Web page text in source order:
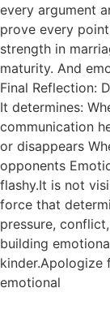
every argument
prove every
strength in
maturity. And
Final Reflection:
It determines:
communication
or disappears
opponents
flashy.It is not
force that
pressure,
building
kinder.Apologize
emotional